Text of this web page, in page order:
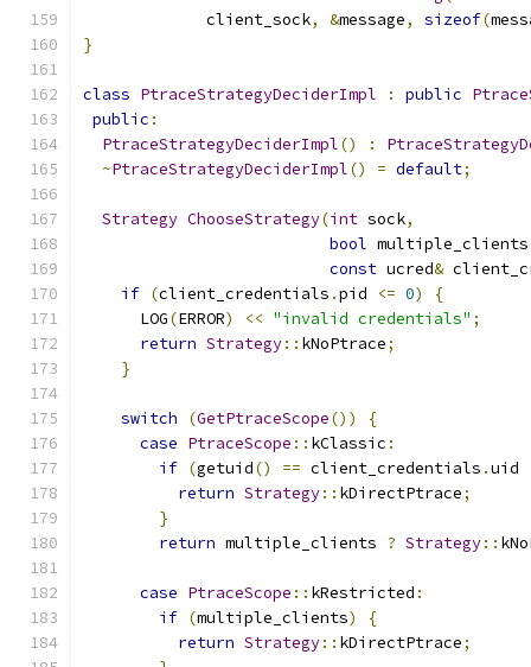
             client_sock
, &message, sizeof(
}
class PtraceStrategyDeciderImpl : public
public :
PtraceStrategyDeciderImpl() :
~PtraceStrategyDeciderImpl() = default;
Strategy ChooseStrategy(int sock,
bool multiple_clients
const ucred&
if (client_credentials .pid <= 0)
{
      LOG
(ERROR) << "invalid credentials" ;
return Strategy:: kNoPtrace;
}
switch (GetPtraceScope())
{
case PtraceScope :: kClassic :
if (getuid() == client_credentials .uid
return Strategy:: kDirectPtrace;
}
return multiple_clients ? Strategy::
case PtraceScope :: kRestricted :
if (multiple_clients)
{
return Strategy:: kDirectPtrace;